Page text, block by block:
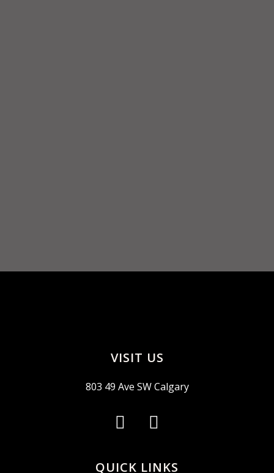
VISIT US
803 49 Ave SW Calgary
QUICK LINKS